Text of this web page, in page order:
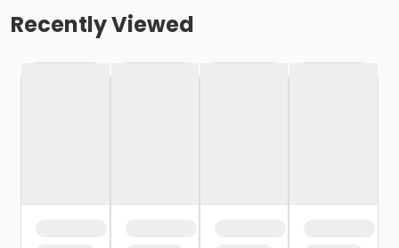
Recently Viewed